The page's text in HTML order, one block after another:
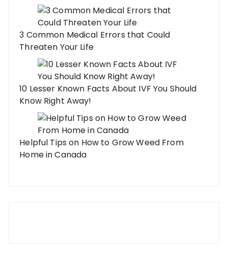
3 Common Medical Errors that Could
Threaten Your Life
10 Lesser Known Facts About IVF You Should
Know Right Away!
Helpful Tips on How to Grow Weed From
Home in Canada